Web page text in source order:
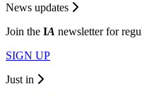
News updates
Join the IA newsletter for
SIGN UP
Just in